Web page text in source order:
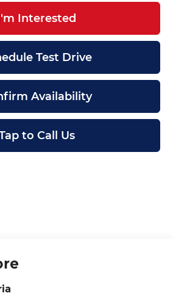
Interested
Test Drive
Availability
to Call Us